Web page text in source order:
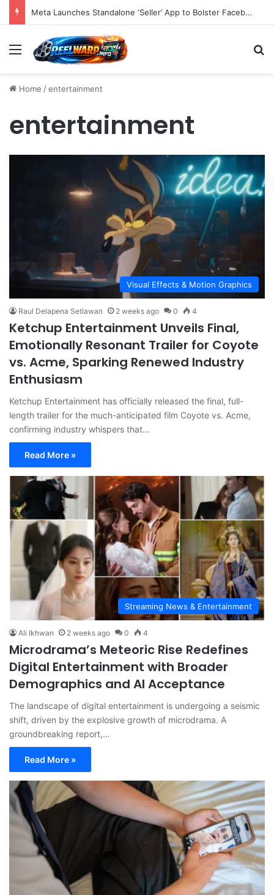
Meta Launches Standalone ‘Seller’ App to Bolster Facebook Marketplace Ecosystem and Empower Power Users with Advanced E-commerce Tools
Menu
Home /entertainment
entertainment
Visual Effects & Motion Graphics
Raul Delapena Setiawan 2 weeks ago 0 4
Ketchup Entertainment Unveils Final,
Emotionally Resonant Trailer for Coyote
vs. Acme, Sparking Renewed Industry
Enthusiasm
Ketchup Entertainment has officially released the final, full-
length trailer for the much-anticipated film Coyote vs. Acme,
confirming industry whispers that…
Read More »
Streaming News & Entertainment
Ali Ikhwan 2 weeks ago 0 4
Microdrama’s Meteoric Rise Redefines
Digital Entertainment with Broader
Demographics and AI Acceptance
The landscape of digital entertainment is undergoing a seismic
shift, driven by the explosive growth of microdrama. A
groundbreaking report,…
Read More »